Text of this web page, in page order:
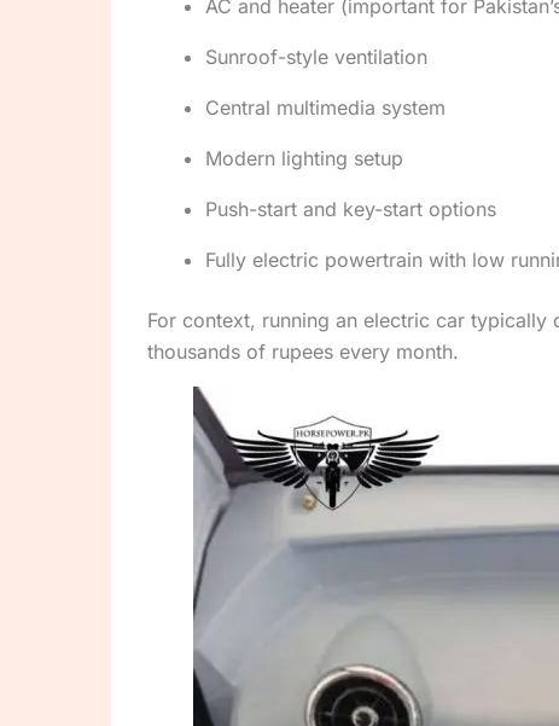
AC and heater (important for
Sunroof-style ventilation
Central multimedia system
Modern lighting setup
Push-start and key-start options
Fully electric powertrain with low
For context, running an electric car typically
thousands of rupees every month.